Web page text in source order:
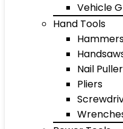
Vehicle
Hand Tools
Nail
Pliers